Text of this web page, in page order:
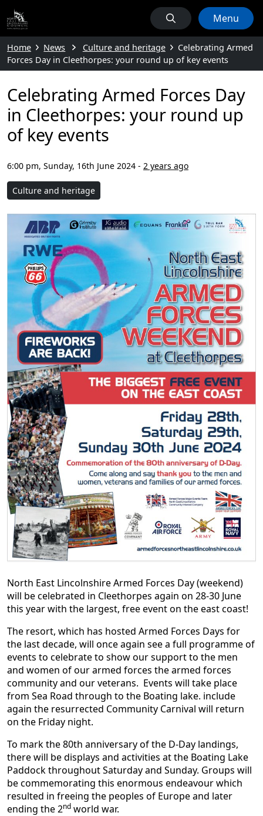
Menu
Home News Culture and heritage
Celebrating Armed
Forces Day in Cleethorpes: your round up of key events
Celebrating Armed Forces Day
in Cleethorpes: your round up
of key events
6:00 pm, Sunday, 16th June 2024 - 2 years ago
Culture and heritage
North East Lincolnshire Armed Forces Day (weekend)
will be celebrated in Cleethorpes again on 28-30 June
this year with the largest, free event on the east coast!
The resort, which has hosted Armed Forces Days for
the last decade, will once again see a full programme of
events to celebrate to show our support to the men
and women of our armed forces the armed forces
community and our veterans. Events will take place
from Sea Road through to the Boating lake. include
again the resurrected Community Carnival will return
on the Friday night.
To mark the 80th anniversary of the D-Day landings,
there will be displays and activities at the Boating Lake
Paddock throughout Saturday and Sunday. Groups will
be commemorating this enormous endeavour which
resulted in freeing the peoples of Europe and later
ending the 2nd world war.